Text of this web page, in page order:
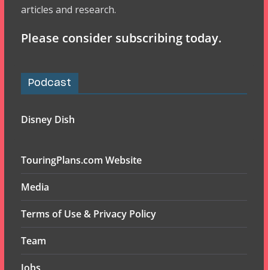
articles and research.
Please consider subscribing today.
Podcast
Disney Dish
TouringPlans.com Website
Media
Terms of Use & Privacy Policy
Team